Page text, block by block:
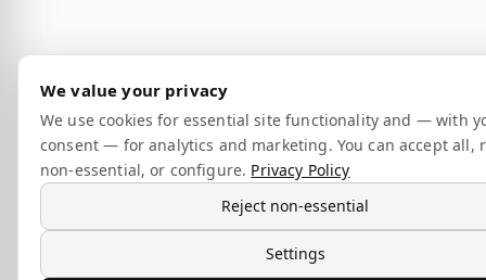
We value your privacy
We use cookies for essential site functionality and — with
consent — for analytics and marketing. You can accept all,
non-essential, or configure. Privacy Policy
Reject non-essential
Settings